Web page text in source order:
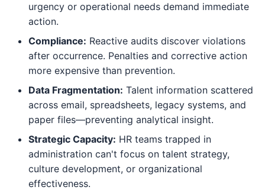
urgency or operational needs demand immediate
action.
Compliance: Reactive audits discover violations
after occurrence. Penalties and corrective action
more expensive than prevention.
Data Fragmentation: Talent information scattered
across email, spreadsheets, legacy systems, and
paper files—preventing analytical insight.
Strategic Capacity: HR teams trapped in
administration can't focus on talent strategy,
culture development, or organizational
effectiveness.